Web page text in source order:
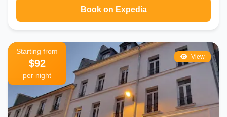
Book on Expedia
View
Starting from
$92
per night